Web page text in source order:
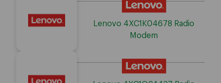
Lenovo 4XC1K04678 Radio
Modem